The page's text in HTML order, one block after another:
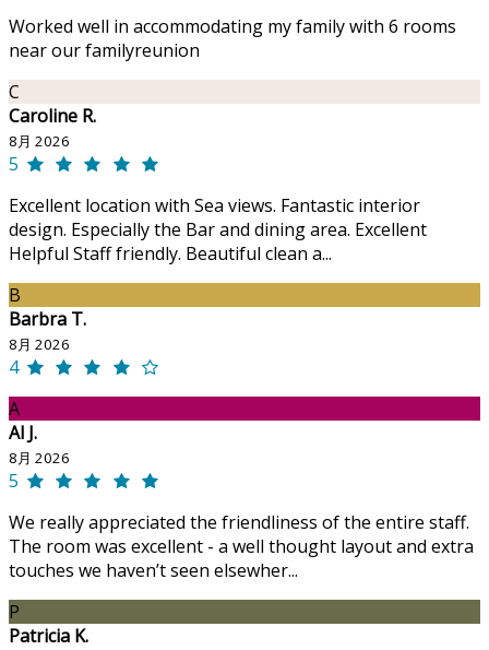
Worked well in accommodating my family with 6 rooms
near our familyreunion
C
Caroline R.
8月 2026
5
Excellent location with Sea views. Fantastic interior
design. Especially the Bar and dining area. Excellent
Helpful Staff friendly. Beautiful clean a...
B
Barbra T.
8月 2026
4
A
Al J.
8月 2026
5
We really appreciated the friendliness of the entire staff.
The room was excellent - a well thought layout and extra
touches we haven’t seen elsewher...
P
Patricia K.